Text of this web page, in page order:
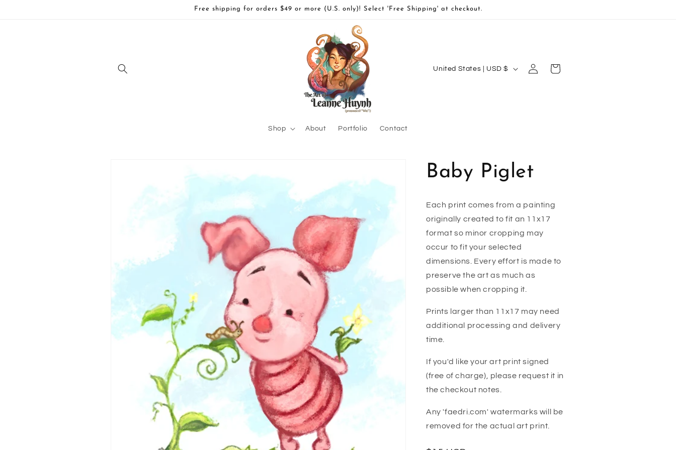
Free shipping for orders $49 or more (U.S. only)! Select 'Free Shipping' at checkout.
Shop About Portfolio Contact
C
y
/
e
g
i
o
United States | USD $
in
Cart
Baby Piglet
Each print comes from a painting
originally created to fit an 11x17
format so minor cropping may
occur to fit your selected
dimensions. Every effort is made to
preserve the art as much as
possible when cropping it.
Prints larger than 11x17 may need
additional processing and delivery
time.
If you'd like your art print signed
(free of charge), please request it in
the checkout notes.
Any 'faedri.com' watermarks will be
removed for the actual art print.